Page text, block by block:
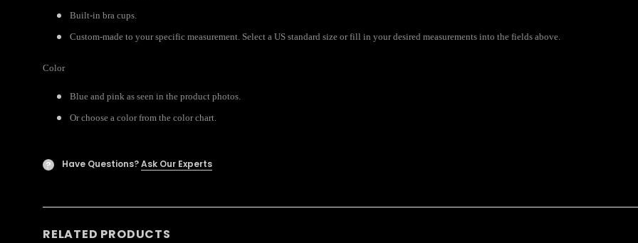
Built-in bra cups.
Custom-made to your specific measurement. Select a US standard size or fill in your desired measurements into the fields above.
Color
Blue and pink as seen in the product photos.
Or choose a color from the color chart.
? Have Questions?Ask Our Experts
RELATED PRODUCTS